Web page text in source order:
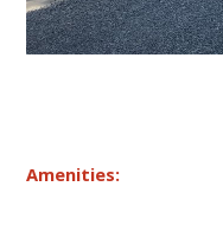
Amenities: